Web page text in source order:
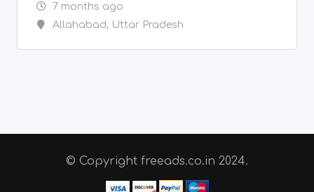
7 months ago
Allahabad, Uttar Pradesh
© Copyright freeads.co.in 2024.